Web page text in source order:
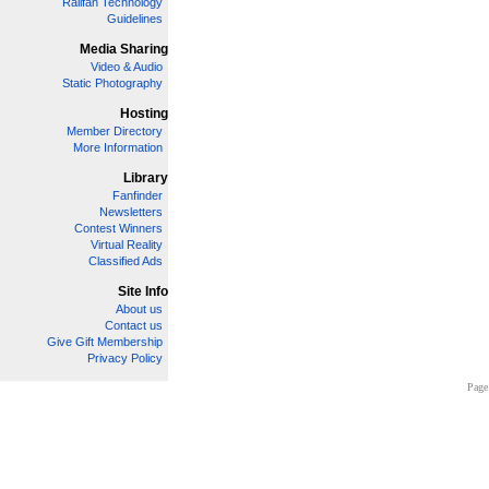
Guidelines
Media Sharing
Video & Audio
Static Photography
Hosting
Member Directory
More Information
Library
Fanfinder
Newsletters
Contest Winners
Virtual Reality
Classified Ads
Site Info
About us
Contact us
Give Gift Membership
Privacy Policy